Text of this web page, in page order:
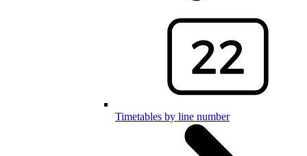
Timetables by line number